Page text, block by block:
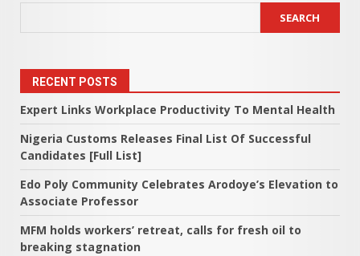
SEARCH
RECENT POSTS
Expert Links Workplace Productivity To Mental Health
Nigeria Customs Releases Final List Of Successful
Candidates [Full List]
Edo Poly Community Celebrates Arodoye’s Elevation to
Associate Professor
MFM holds workers’ retreat, calls for fresh oil to
breaking stagnation